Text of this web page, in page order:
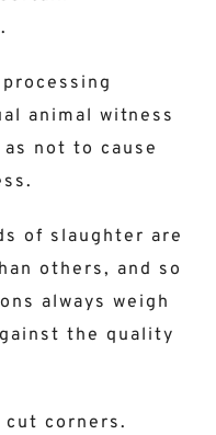
animal witness
not to cause
of slaughter are
others, and so
always weigh
the quality
cut corners.